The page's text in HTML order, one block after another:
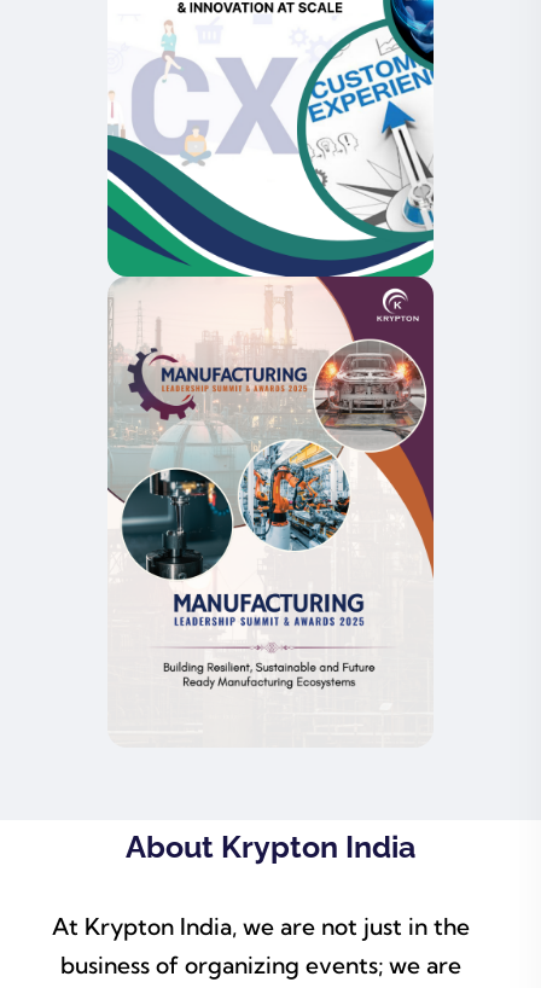
About Krypton India
At Krypton India, we are not just in the
business of organizing events; we are